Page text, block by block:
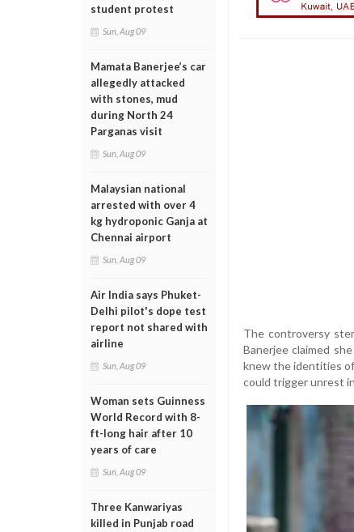
student protest
Sun, Aug 09
Mamata Banerjee’s car
allegedly attacked
with stones, mud
during North 24
Parganas visit
Sun, Aug 09
Malaysian national
arrested with over 4
kg hydroponic Ganja at
Chennai airport
Sun, Aug 09
Air India says Phuket-
Delhi pilot's dope test
report not shared with
airline
Sun, Aug 09
Woman sets Guinness
World Record with 8-
ft-long hair after 10
years of care
Sun, Aug 09
Three Kanwariyas
killed in Punjab road
The controversy
Banerjee claimed
knew the identities
could trigger unrest